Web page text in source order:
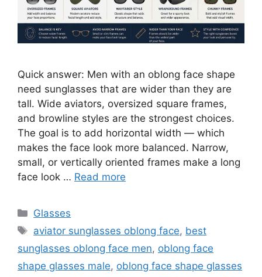
Quick answer: Men with an oblong face shape
need sunglasses that are wider than they are
tall. Wide aviators, oversized square frames,
and browline styles are the strongest choices.
The goal is to add horizontal width — which
makes the face look more balanced. Narrow,
small, or vertically oriented frames make a long
face look … Read more
Categories
Glasses
Tags
aviator sunglasses oblong face, best
sunglasses oblong face men, oblong face
shape glasses male, oblong face shape glasses